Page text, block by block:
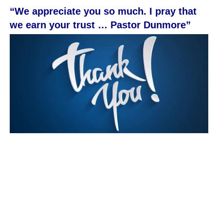
“We appreciate you so much. I pray that
we earn your trust … Pastor Dunmore”